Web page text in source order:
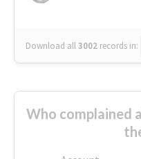
Download all3002 records in:
Who complained